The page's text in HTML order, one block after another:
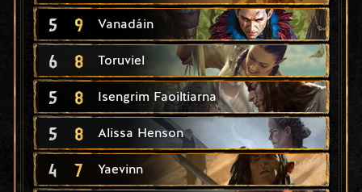
5 9 Vanadáin
6 8 Toruviel
5 8 Isengrim Faoiltiarna
5 8 Alissa Henson
4 7 Yaevinn